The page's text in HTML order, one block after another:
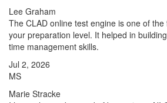
Lee Graham
The CLAD online test engine is one of
your preparation level. It helped in
time management skills.
Jul 2, 2026
MS
Marie Stracke